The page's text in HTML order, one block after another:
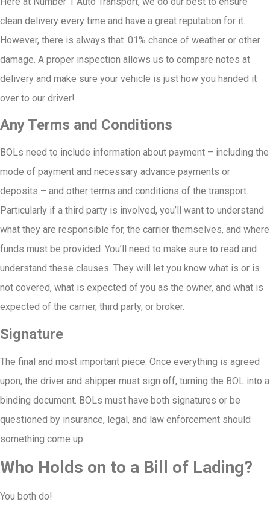
clean delivery every time and have a great reputation for it.
However, there is always that .01% chance of weather or other
damage. A proper inspection allows us to compare notes at
delivery and make sure your vehicle is just how you handed it
over to our driver!
Any Terms and Conditions
BOLs need to include information about payment – including the
mode of payment and necessary advance payments or
deposits – and other terms and conditions of the transport.
Particularly if a third party is involved, you’ll want to understand
what they are responsible for, the carrier themselves, and where
funds must be provided. You’ll need to make sure to read and
understand these clauses. They will let you know what is or is
not covered, what is expected of you as the owner, and what is
expected of the carrier, third party, or broker.
Signature
The final and most important piece. Once everything is agreed
upon, the driver and shipper must sign off, turning the BOL into a
binding document. BOLs must have both signatures or be
questioned by insurance, legal, and law enforcement should
something come up.
Who Holds on to a Bill of Lading?
You both do!